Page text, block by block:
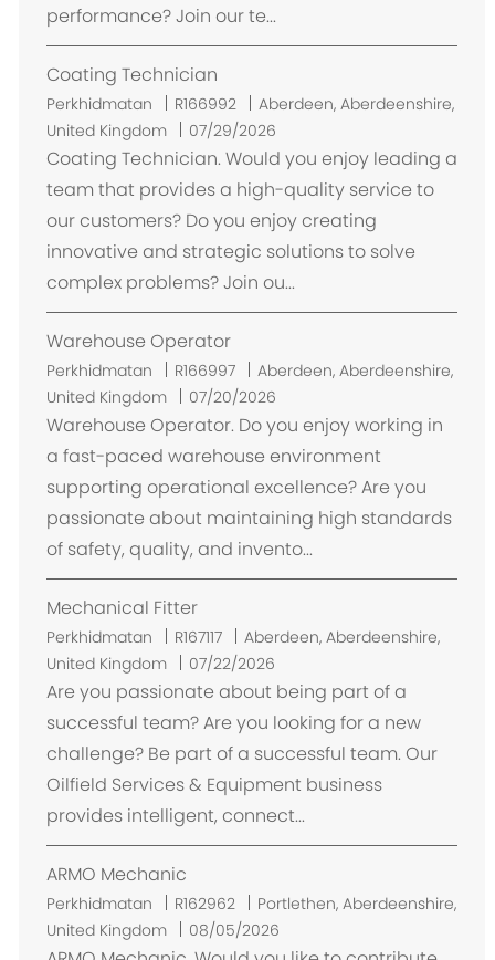
performance? Join our te...
Coating Technician
Perkhidmatan R166992
L
o
k
a
Aberdeen, Aberdeenshire,
United Kingdom
07/29/2026
Coating Technician. Would you enjoy leading a
team that provides a high-quality service to
our customers? Do you enjoy creating
innovative and strategic solutions to solve
complex problems? Join ou...
Warehouse Operator
Perkhidmatan R166997
L
o
k
a
Aberdeen, Aberdeenshire,
United Kingdom
07/20/2026
Warehouse Operator. Do you enjoy working in
a fast-paced warehouse environment
supporting operational excellence? Are you
passionate about maintaining high standards
of safety, quality, and invento...
Mechanical Fitter
Perkhidmatan R167117
L
o
k
a
Aberdeen, Aberdeenshire,
United Kingdom
07/22/2026
Are you passionate about being part of a
successful team? Are you looking for a new
challenge? Be part of a successful team. Our
Oilfield Services & Equipment business
provides intelligent, connect...
ARMO Mechanic
Perkhidmatan R162962
L
o
Portlethen, Aberdeenshire,
United Kingdom
08/05/2026